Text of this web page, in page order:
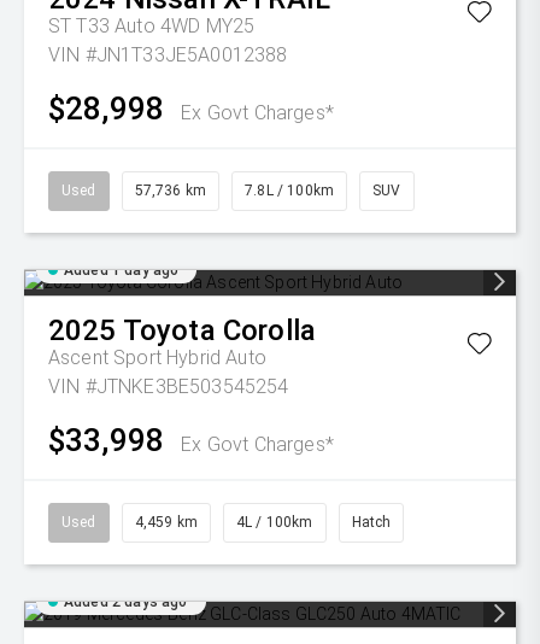
ST T33 Auto 4WD MY25
VIN #JN1T33JE5A0012388
$28,998 Ex Govt Charges*
Used 57,736 km 7.8L / 100km SUV
Added 1 day ago
2025 Toyota Corolla
Ascent Sport Hybrid Auto
VIN #JTNKE3BE503545254
$33,998 Ex Govt Charges*
Used 4,459 km 4L / 100km Hatch
Added 2 days ago